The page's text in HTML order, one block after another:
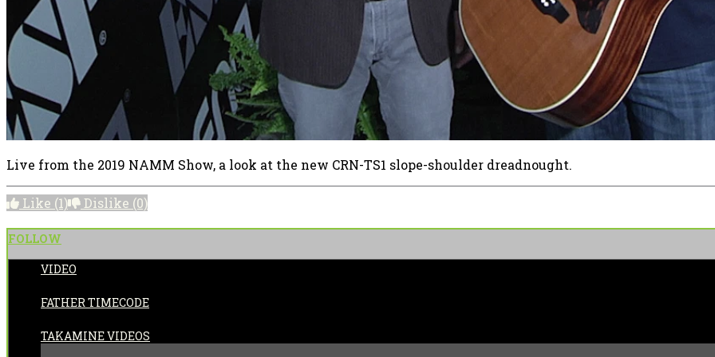
Live from the 2019 NAMM Show, a look at the new CRN-TS1 slope-shoulder dreadnought.
Like (1) Dislike (0)
FOLLOW
VIDEO
FATHER TIMECODE
TAKAMINE VIDEOS